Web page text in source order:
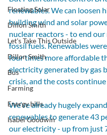
Floating Solar
Dillon Smith
Let's Take This Outside
Dillon Smith
Bus
Farming
Energy bills
Isabel Goodwin
renewables. We can loosen
building wind and solar
nuclear reactors - to end our
fossil fuels. Renewables
four times more affordable
electricity generated by gas
crisis, and the costs
We’ve already hugely
renewables to generate 43
our electricity - up from just